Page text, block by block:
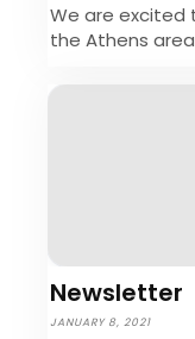
We are excited
the Athens
Newsletter
JANUARY 8, 2021